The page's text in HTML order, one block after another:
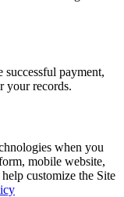
payment,
your records.
when you
mobile website,
customize the Site